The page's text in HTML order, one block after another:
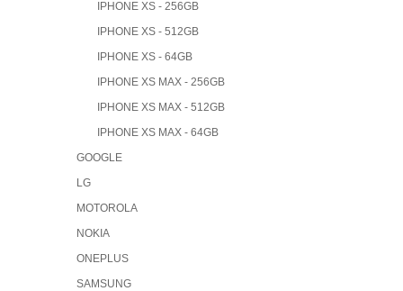
IPHONE XS - 256GB
IPHONE XS - 512GB
IPHONE XS - 64GB
IPHONE XS MAX - 256GB
IPHONE XS MAX - 512GB
IPHONE XS MAX - 64GB
GOOGLE
LG
MOTOROLA
NOKIA
ONEPLUS
SAMSUNG